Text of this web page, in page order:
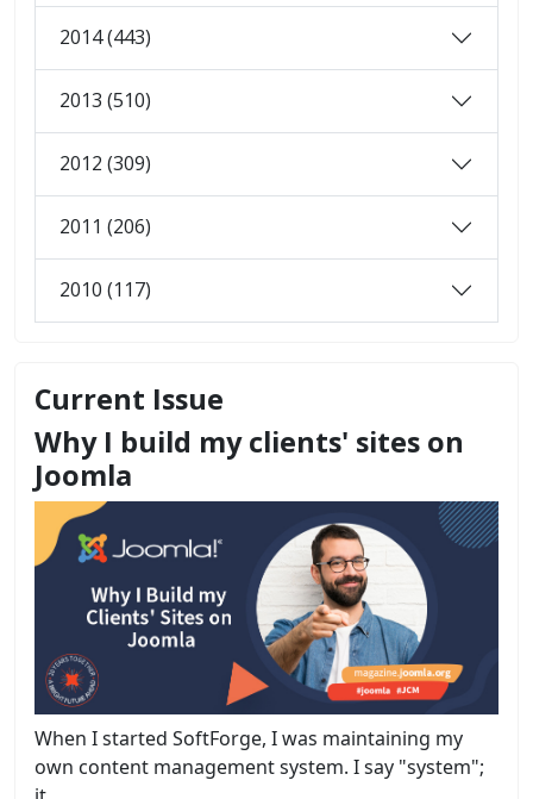
2014 (443)
2013 (510)
2012 (309)
2011 (206)
2010 (117)
Current Issue
Why I build my clients' sites on
Joomla
When I started SoftForge, I was maintaining my
own content management system. I say "system";